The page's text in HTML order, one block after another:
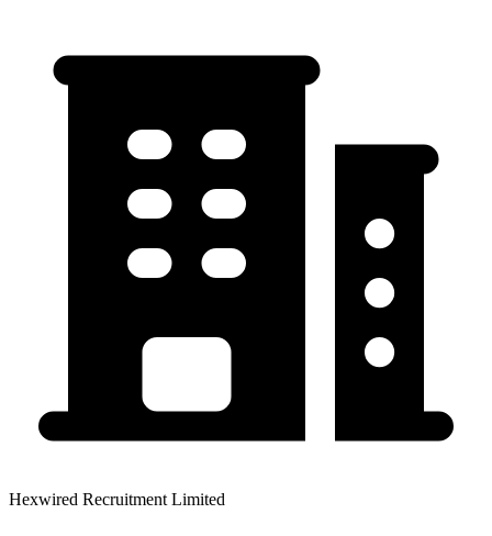
Hexwired Recruitment Limited